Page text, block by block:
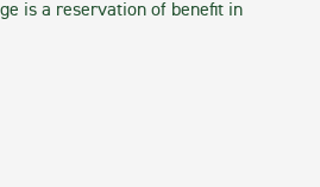
is a reservation of benefit in